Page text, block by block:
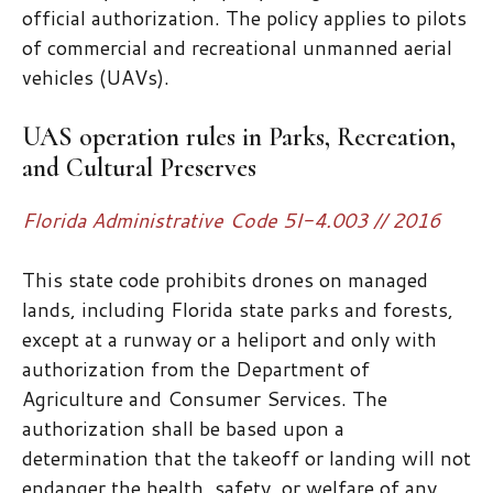
official authorization. The policy applies to pilots
of commercial and recreational unmanned aerial
vehicles (UAVs).
UAS operation rules in Parks, Recreation,
and Cultural Preserves
Florida Administrative Code 5I-4.003 // 2016
This state code prohibits drones on managed
lands, including Florida state parks and forests,
except at a runway or a heliport and only with
authorization from the Department of
Agriculture and Consumer Services. The
authorization shall be based upon a
determination that the takeoff or landing will not
endanger the health, safety, or welfare of any